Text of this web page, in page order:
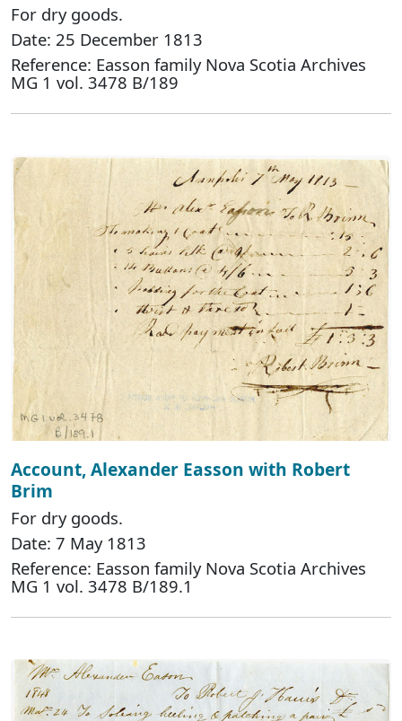
For dry goods.
Date: 25 December 1813
Reference: Easson family Nova Scotia Archives
MG 1 vol. 3478 B/189
Account, Alexander Easson with Robert
Brim
For dry goods.
Date: 7 May 1813
Reference: Easson family Nova Scotia Archives
MG 1 vol. 3478 B/189.1